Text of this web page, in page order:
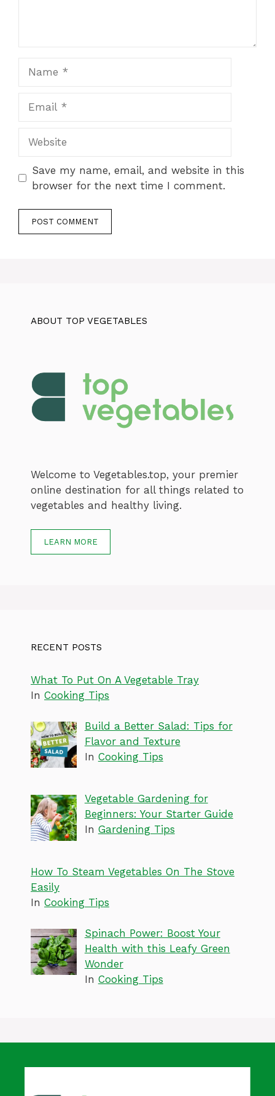
Save my name, email, and website in this
browser for the next time I comment.
ABOUT TOP VEGETABLES
Welcome to Vegetables.top, your premier
online destination for all things related to
vegetables and healthy living.
LEARN MORE
RECENT POSTS
What To Put On A Vegetable Tray
In Cooking Tips
Build a Better Salad: Tips for
Flavor and Texture
In Cooking Tips
Vegetable Gardening for
Beginners: Your Starter Guide
In Gardening Tips
How To Steam Vegetables On The Stove
Easily
In Cooking Tips
Spinach Power: Boost Your
Health with this Leafy Green
Wonder
In Cooking Tips